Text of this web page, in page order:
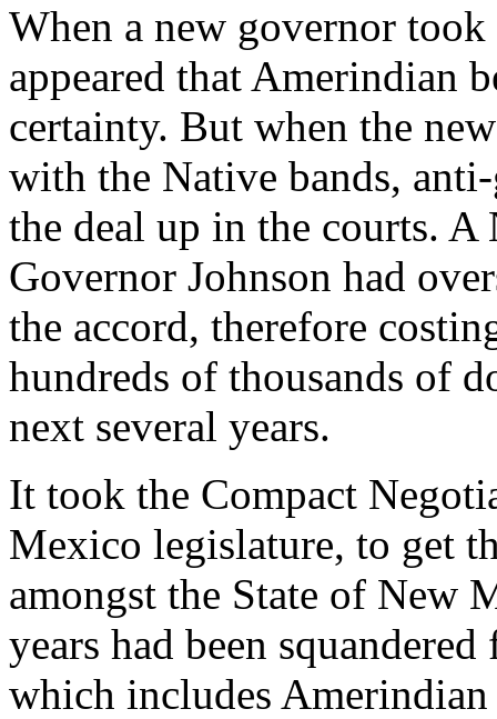
When a new governor
appeared that Amerindian
certainty. But when the
with the Native bands,
the deal up in the courts.
Governor Johnson had
the accord, therefore
hundreds of thousands of
next several years.
It took the Compact
Mexico legislature, to get
amongst the State of New
years had been
which includes